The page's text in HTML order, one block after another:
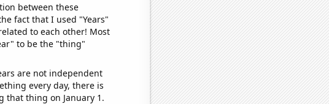
between these
fact that I used "Years"
to each other! Most
to be the "thing"
are not independent
every day, there is
that thing on January 1.